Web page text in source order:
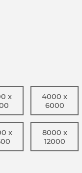
x
4000 x
6000
x
8000 x
12000